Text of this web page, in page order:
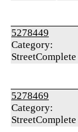
5278449
Category:
StreetComplete
5278469
Category:
StreetComplete